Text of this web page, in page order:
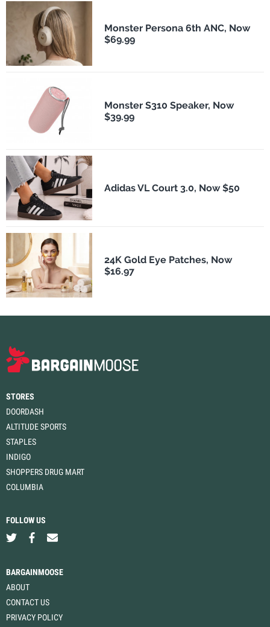
Monster Persona 6th ANC, Now
$69.99
Monster S310 Speaker, Now
$39.99
Adidas VL Court 3.0, Now $50
24K Gold Eye Patches, Now
$16.97
STORES
DOORDASH
ALTITUDE SPORTS
STAPLES
INDIGO
SHOPPERS DRUG MART
COLUMBIA
FOLLOW US
BARGAINMOOSE
ABOUT
CONTACT US
PRIVACY POLICY